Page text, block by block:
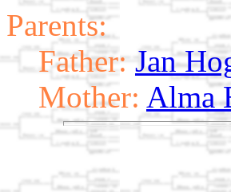
Parents:
Father: Jan
Mother: Alma